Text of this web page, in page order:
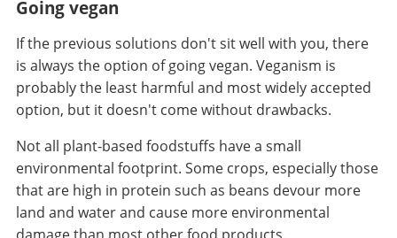
Going vegan
If the previous solutions don't sit well with you, there
is always the option of going vegan. Veganism is
probably the least harmful and most widely accepted
option, but it doesn't come without drawbacks.
Not all plant-based foodstuffs have a small
environmental footprint. Some crops, especially those
that are high in protein such as beans devour more
land and water and cause more environmental